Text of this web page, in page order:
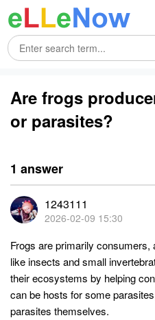
Are frogs
or parasites?
1 answer
1243111
2026-02-09 15:30
Frogs are primarily
like insects and small
their ecosystems by helping
can be hosts for some
parasites themselves.